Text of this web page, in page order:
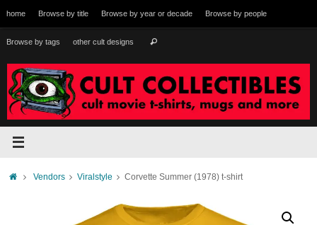
to
content
home Browse by title Browse by year or decade Browse by people
Browse by tags other cult designs Search
HomeVendors Viralstyle Corvette Summer (1978) t-shirt